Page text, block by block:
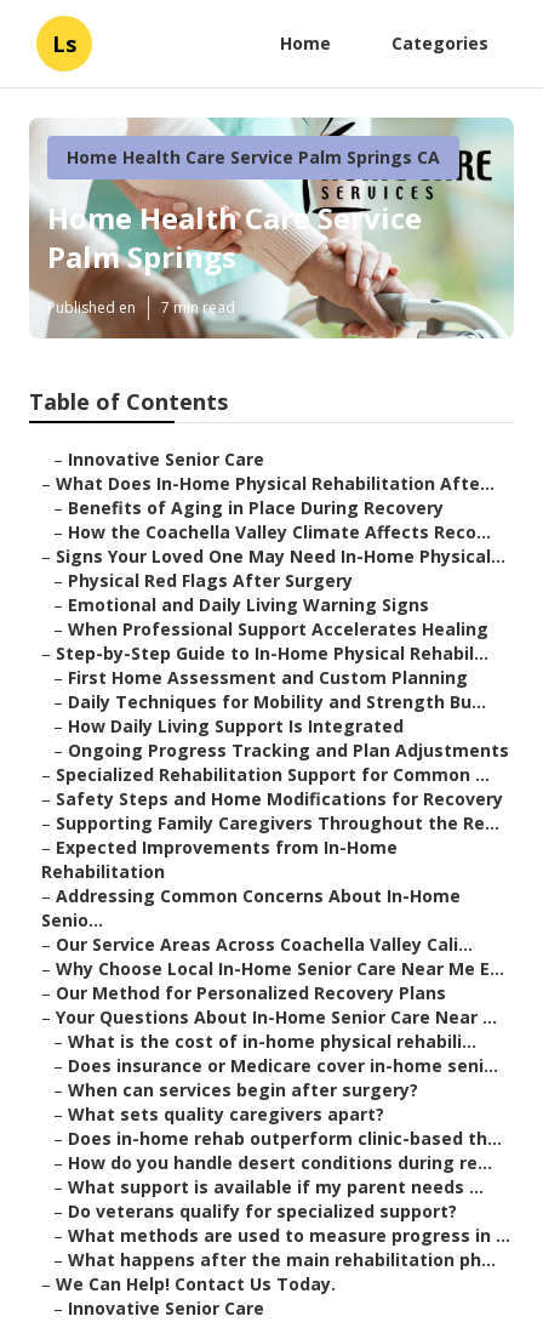
Ls Home Categories
Home Health Care Service Palm Springs CA
Home Health Care Service
Palm Springs
Published en 7 min read
Table of Contents
– Innovative Senior Care
– What Does In-Home Physical Rehabilitation Afte...
– Benefits of Aging in Place During Recovery
– How the Coachella Valley Climate Affects Reco...
– Signs Your Loved One May Need In-Home Physical...
– Physical Red Flags After Surgery
– Emotional and Daily Living Warning Signs
– When Professional Support Accelerates Healing
– Step-by-Step Guide to In-Home Physical Rehabil...
– First Home Assessment and Custom Planning
– Daily Techniques for Mobility and Strength Bu...
– How Daily Living Support Is Integrated
– Ongoing Progress Tracking and Plan Adjustments
– Specialized Rehabilitation Support for Common ...
– Safety Steps and Home Modifications for Recovery
– Supporting Family Caregivers Throughout the Re...
– Expected Improvements from In-Home
Rehabilitation
– Addressing Common Concerns About In-Home
Senio...
– Our Service Areas Across Coachella Valley Cali...
– Why Choose Local In-Home Senior Care Near Me E...
– Our Method for Personalized Recovery Plans
– Your Questions About In-Home Senior Care Near ...
– What is the cost of in-home physical rehabili...
– Does insurance or Medicare cover in-home seni...
– When can services begin after surgery?
– What sets quality caregivers apart?
– Does in-home rehab outperform clinic-based th...
– How do you handle desert conditions during re...
– What support is available if my parent needs ...
– Do veterans qualify for specialized support?
– What methods are used to measure progress in ...
– What happens after the main rehabilitation ph...
– We Can Help! Contact Us Today.
– Innovative Senior Care